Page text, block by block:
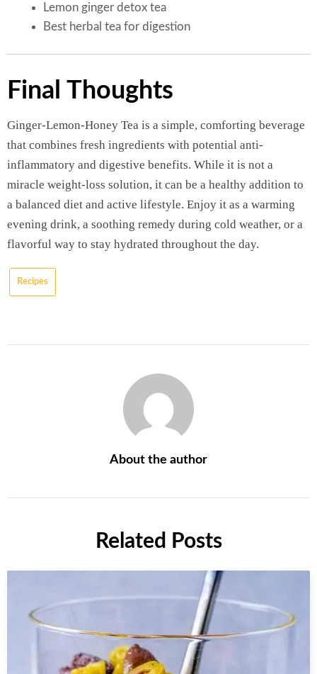
Lemon ginger detox tea
Best herbal tea for digestion
Final Thoughts
Ginger-Lemon-Honey Tea is a simple, comforting beverage
that combines fresh ingredients with potential anti-
inflammatory and digestive benefits. While it is not a
miracle weight-loss solution, it can be a healthy addition to
a balanced diet and active lifestyle. Enjoy it as a warming
evening drink, a soothing remedy during cold weather, or a
flavorful way to stay hydrated throughout the day.
Recipes
About the author
Related Posts